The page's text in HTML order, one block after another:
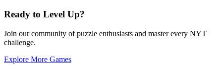
Ready to Level Up?
Join our community of puzzle enthusiasts and master every NYT
challenge.
Explore More Games